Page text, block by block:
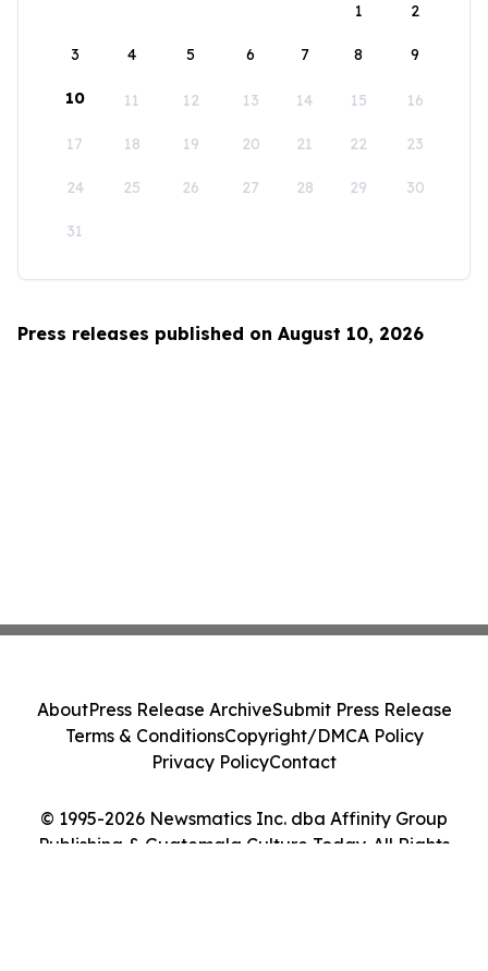
1
2
3 4 5 6 7 8 9
10 11 12 13 14 15 16
17 18 19 20 21 22 23
24 25 26 27 28 29 30
31
Press releases published on August 10, 2026
© 1995-2026 Newsmatics Inc. dba Affinity Group
Publishing & Guatemala Culture Today. All Rights
AboutPress Release ArchiveSubmit Press Release
Terms & ConditionsCopyright/DMCA Policy
Privacy PolicyContact